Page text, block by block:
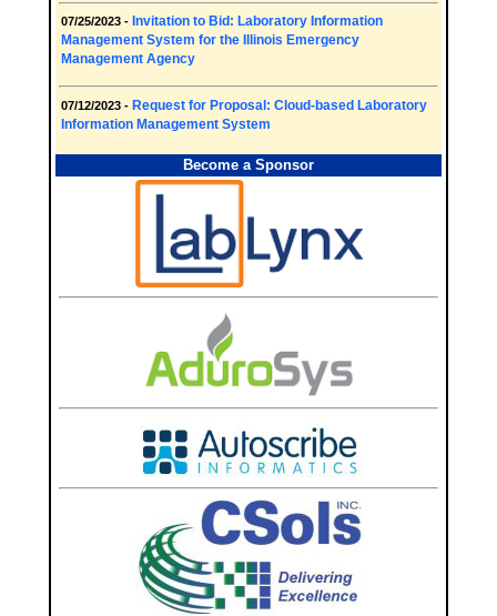
07/25/2023 - Invitation to Bid: Laboratory Information
Management System for the Illinois Emergency
Management Agency
07/12/2023 - Request for Proposal: Cloud-based Laboratory
Information Management System
Become a Sponsor